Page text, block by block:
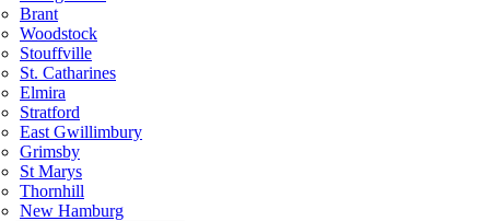
Brant
Woodstock
Stouffville
St. Catharines
Elmira
Stratford
East Gwillimbury
Grimsby
St Marys
Thornhill
New Hamburg